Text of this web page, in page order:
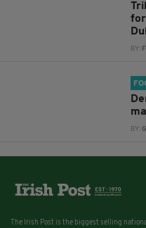
BY:
BY:
The Irish Post is the biggest selling